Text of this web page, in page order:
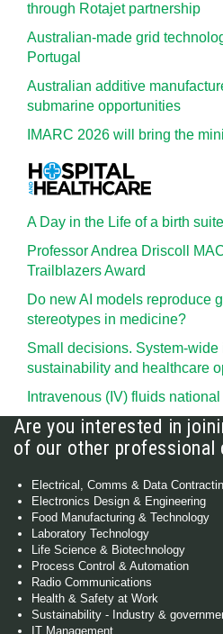
through Rotajet partnership
Australian-made grid
Portugal
Australian additive
submarine opportunities
IMARC 2026 will bring the
A Day in the Life of a birth
Professor Andrea Driscoll
Trailblazers Award
Do new AI models reproduce
stereotypes in medicine?
Small decisions. System-wide
sustainability and healthcare
Intravenous (IV) fluids
Are you interested in
of our other professional
Electrical, Comms & Data
Electronics Design & Engineering
Food Manufacturing & Technology
Laboratory Technology
Life Science & Biotechnology
Process Control & Automation
Radio Communications
Health & Safety at Work
Sustainability - Industry &
IT Management